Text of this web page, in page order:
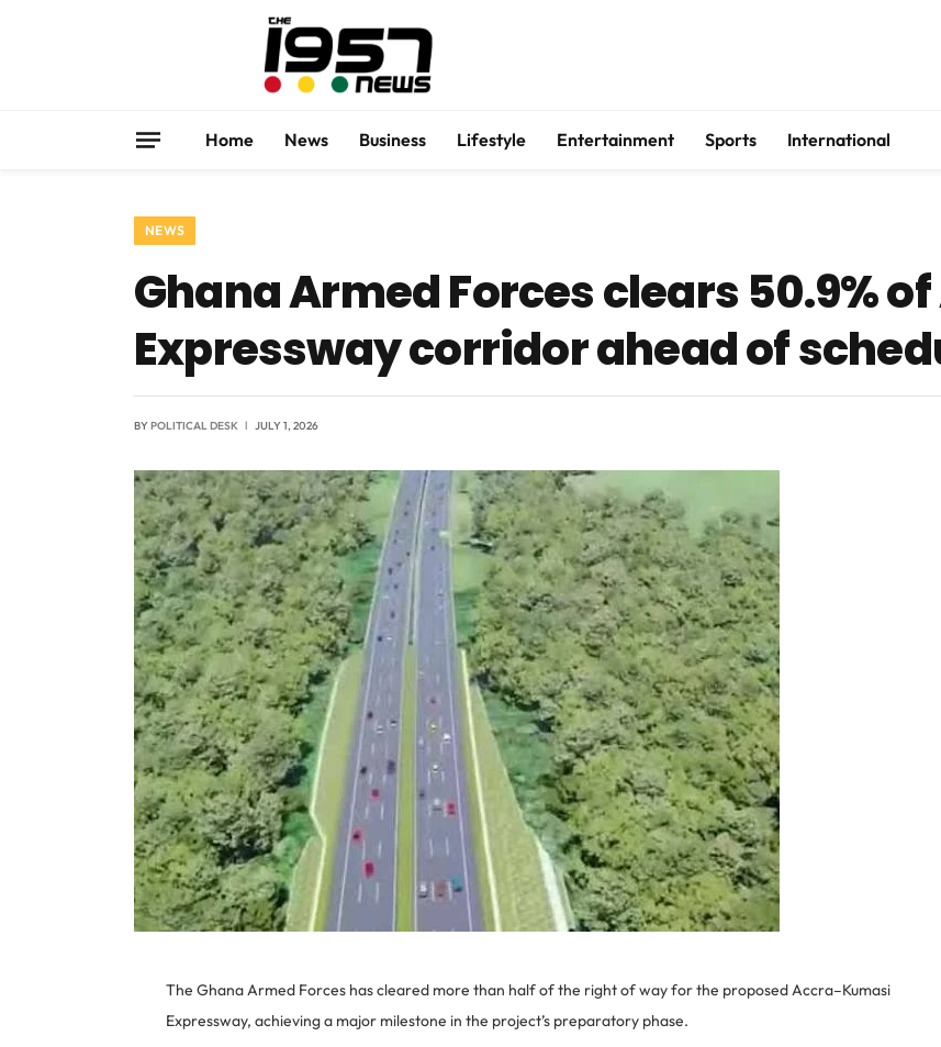
Home News Business Lifestyle Entertainment Sports International
NEWS
Ghana Armed Forces clears 50.9%
Expressway corridor ahead of
BYPOLITICAL DESK JULY 1, 2026
The Ghana Armed Forces has cleared more than half of the right of way for the proposed Accra–Kumasi
Expressway, achieving a major milestone in the project’s preparatory phase.